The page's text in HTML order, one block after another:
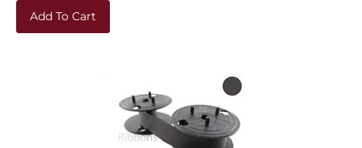
Add To Cart